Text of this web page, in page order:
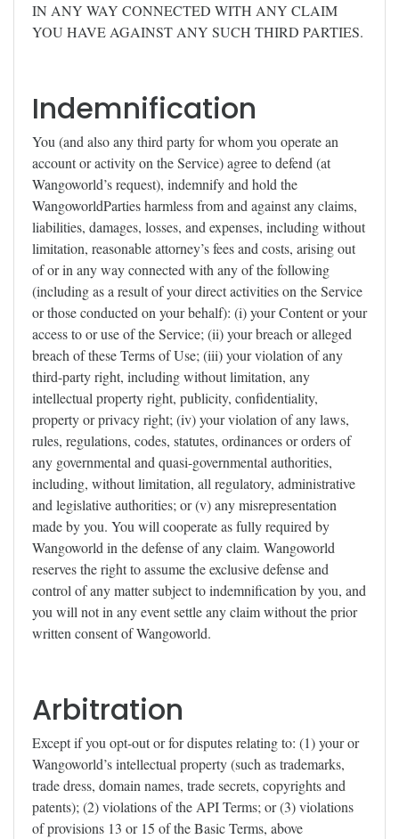
IN ANY WAY CONNECTED WITH ANY CLAIM
YOU HAVE AGAINST ANY SUCH THIRD PARTIES.
Indemnification
You (and also any third party for whom you operate an
account or activity on the Service) agree to defend (at
Wangoworld’s request), indemnify and hold the
WangoworldParties harmless from and against any claims,
liabilities, damages, losses, and expenses, including without
limitation, reasonable attorney’s fees and costs, arising out
of or in any way connected with any of the following
(including as a result of your direct activities on the Service
or those conducted on your behalf): (i) your Content or your
access to or use of the Service; (ii) your breach or alleged
breach of these Terms of Use; (iii) your violation of any
third-party right, including without limitation, any
intellectual property right, publicity, confidentiality,
property or privacy right; (iv) your violation of any laws,
rules, regulations, codes, statutes, ordinances or orders of
any governmental and quasi-governmental authorities,
including, without limitation, all regulatory, administrative
and legislative authorities; or (v) any misrepresentation
made by you. You will cooperate as fully required by
Wangoworld in the defense of any claim. Wangoworld
reserves the right to assume the exclusive defense and
control of any matter subject to indemnification by you, and
you will not in any event settle any claim without the prior
written consent of Wangoworld.
Arbitration
Except if you opt-out or for disputes relating to: (1) your or
Wangoworld’s intellectual property (such as trademarks,
trade dress, domain names, trade secrets, copyrights and
patents); (2) violations of the API Terms; or (3) violations
of provisions 13 or 15 of the Basic Terms, above